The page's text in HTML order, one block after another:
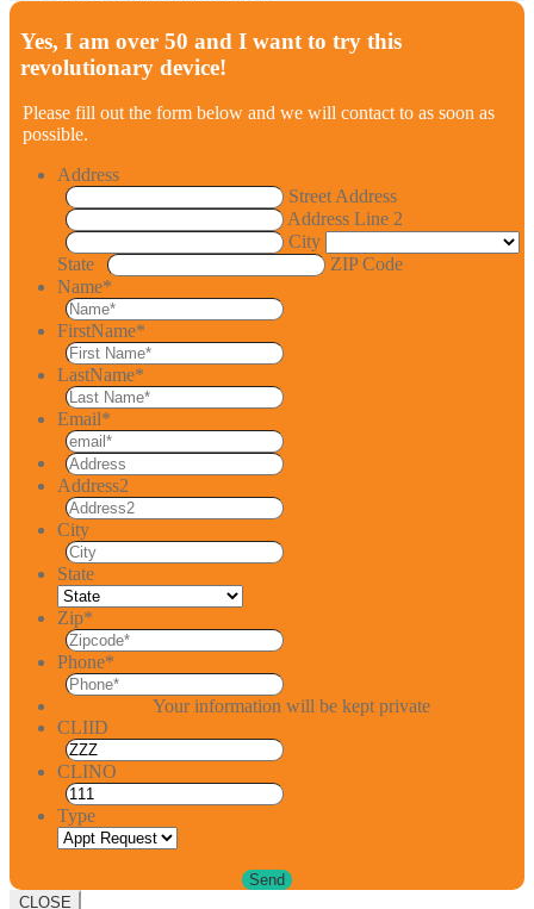
Yes, I am over 50 and I want to try this
revolutionary device!
Please fill out the form below and we will contact to as soon as
possible.
Address
Street Address
Address Line 2
City
State
ZIP Code
Name*
FirstName*
LastName*
Email*
Address2
City
State
Zip*
Phone*
Your information will be kept private
CLIID
CLINO
Type
CLOSE